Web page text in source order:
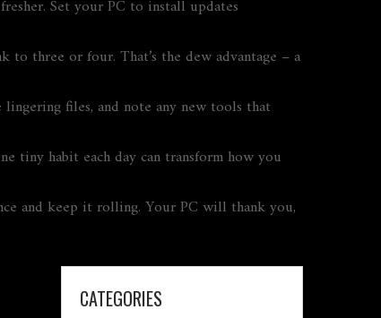
Set your PC to install updates
to three or four. That’s the dew advantage – a
files, and note any new tools that
tiny habit each day can transform how you
and keep it rolling. Your PC will thank you,
CATEGORIES